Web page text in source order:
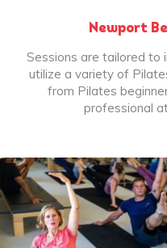
Newport
Sessions are tailored to
utilize a variety of
from Pilates
professional